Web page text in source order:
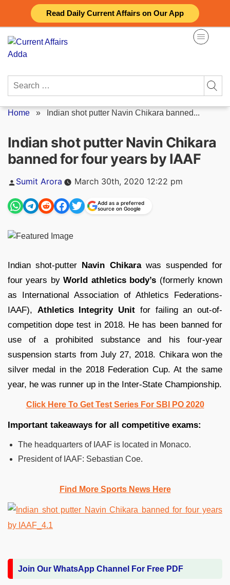
Read Daily Current Affairs on Our App
content
Search
Home » Indian shot putter Navin Chikara banned...
Indian shot putter Navin Chikara
banned for four years by IAAF
Posted
Sumit Arora March 30th, 2020 12:22 pm
Add as a preferred
source on Google
Indian shot-putter Navin Chikarawas suspended for
four years byWorld athletics body’s (formerly known
as International Association of Athletics Federations-
IAAF), Athletics Integrity Unit for failing an out-of-
competition dope test in 2018. He has been banned for
use of a prohibited substance and his four-year
suspension starts from July 27, 2018. Chikara won the
silver medal in the 2018 Federation Cup. At the same
year, he was runner up in the Inter-State Championship.
Click Here To Get Test Series For SBI PO 2020
Important takeaways for all competitive exams:
The headquarters of IAAF is located in Monaco.
President of IAAF: Sebastian Coe.
Find More Sports News Here
Join Our WhatsApp Channel For Free PDF